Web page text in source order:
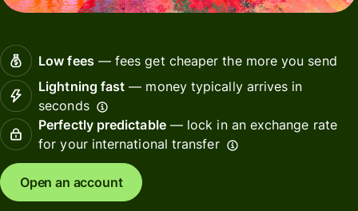
Low fees— fees get cheaper the more you send
Lightning fast — money typically arrives in
seconds
Perfectly predictable— lock in an exchange rate
for your international transfer
Open an account